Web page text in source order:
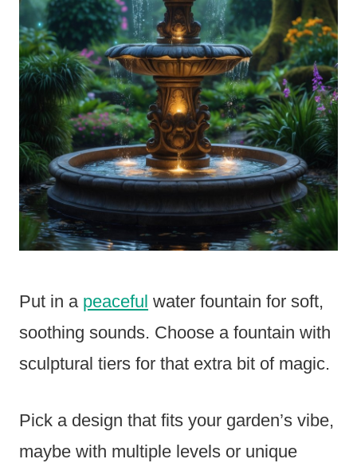
Put in a peaceful water fountain for soft,
soothing sounds. Choose a fountain with
sculptural tiers for that extra bit of magic.
Pick a design that fits your garden’s vibe,
maybe with multiple levels or unique